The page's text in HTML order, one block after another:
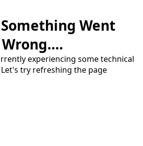
Went
Wrong....
experiencing some technical
try refreshing the page